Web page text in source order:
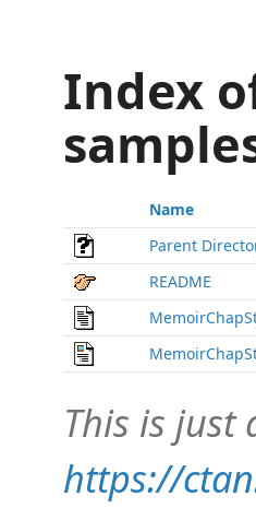
Index
Name
Parent
README
This is just
https://